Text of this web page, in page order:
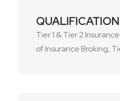
Tier 1 & Tier 2
of Insurance Broking,